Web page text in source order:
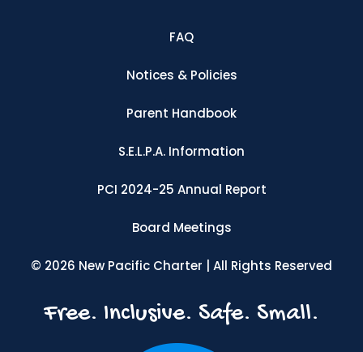
FAQ
Notices & Policies
Parent Handbook
S.E.L.P.A. Information
PCI 2024-25 Annual Report
Board Meetings
© 2026 New Pacific Charter | All Rights Reserved
Free. Inclusive. Safe. Small.